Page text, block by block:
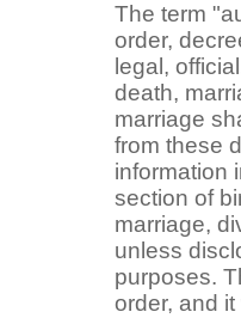
The term
order,
legal,
death,
marriage
from these
information
section of
marriage,
unless
purposes.
order, and